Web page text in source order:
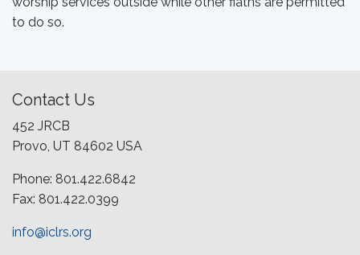
to do so.
Contact Us
452 JRCB
Provo, UT 84602 USA
Phone: 801.422.6842
Fax: 801.422.0399
info@iclrs.org